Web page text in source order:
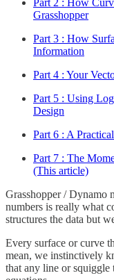
Grasshopper
Part 3 : How
Information
Part 4 : Your
Part 5 : Using
Design
Part 6 : A
Part 7 : The
(This article)
Grasshopper / Dynamo
numbers is really what
structures the data but
Every surface or curve
mean, we instinctively
that any line or squiggle